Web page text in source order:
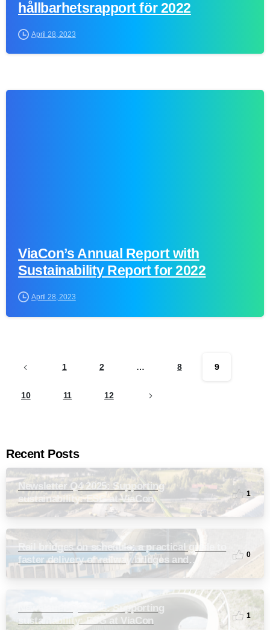
hållbarhetsrapport för 2022
April 28, 2023
ViaCon’s Annual Report with
Sustainability Report for 2022
April 28, 2023
1 2 … 8 9
10 11 12
Recent Posts
Newsletter Q4 2025: Supporting
sustainability: ESG at ViaCon
1
Rail bridges on schedule: a practical guide to
faster delivery of railway bridges and
0
Newsletter Q3 2025: Supporting
sustainability: ESG at ViaCon
1